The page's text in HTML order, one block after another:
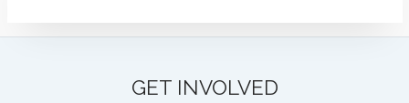
GET INVOLVED